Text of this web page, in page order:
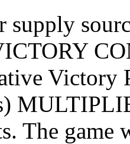
supply
Victory
The game